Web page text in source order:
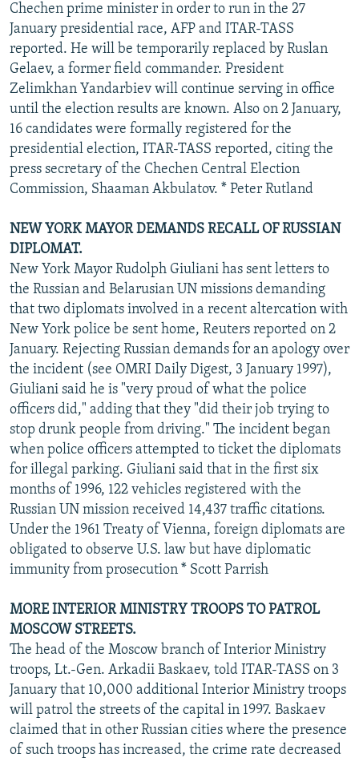
Chechen prime minister in order to run in the 27
January presidential race, AFP and ITAR-TASS
reported. He will be temporarily replaced by Ruslan
Gelaev, a former field commander. President
Zelimkhan Yandarbiev will continue serving in office
until the election results are known. Also on 2 January,
16 candidates were formally registered for the
presidential election, ITAR-TASS reported, citing the
press secretary of the Chechen Central Election
Commission, Shaaman Akbulatov. * Peter Rutland
NEW YORK MAYOR DEMANDS RECALL OF RUSSIAN
DIPLOMAT.
New York Mayor Rudolph Giuliani has sent letters to
the Russian and Belarusian UN missions demanding
that two diplomats involved in a recent altercation with
New York police be sent home, Reuters reported on 2
January. Rejecting Russian demands for an apology over
the incident (see OMRI Daily Digest, 3 January 1997),
Giuliani said he is "very proud of what the police
officers did," adding that they "did their job trying to
stop drunk people from driving." The incident began
when police officers attempted to ticket the diplomats
for illegal parking. Giuliani said that in the first six
months of 1996, 122 vehicles registered with the
Russian UN mission received 14,437 traffic citations.
Under the 1961 Treaty of Vienna, foreign diplomats are
obligated to observe U.S. law but have diplomatic
immunity from prosecution * Scott Parrish
MORE INTERIOR MINISTRY TROOPS TO PATROL
MOSCOW STREETS.
The head of the Moscow branch of Interior Ministry
troops, Lt.-Gen. Arkadii Baskaev, told ITAR-TASS on 3
January that 10,000 additional Interior Ministry troops
will patrol the streets of the capital in 1997. Baskaev
claimed that in other Russian cities where the presence
of such troops has increased, the crime rate decreased